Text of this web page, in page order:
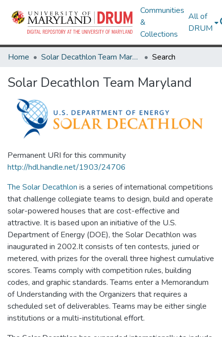
Communities
&
Collections
All of
DRUM
Home Solar Decathlon Team Maryland Search
Solar Decathlon Team Maryland
Permanent URI for this community
http://hdl.handle.net/1903/24706
The Solar Decathlon is a series of international competitions
that challenge collegiate teams to design, build and operate
solar-powered houses that are cost-effective and
attractive. It is based upon an initiative of the U.S.
Department of Energy (DOE), the Solar Decathlon was
inaugurated in 2002.It consists of ten contests, juried or
metered, with prizes for the overall three highest cumulative
scores. Teams comply with competition rules, building
codes, and graphic standards. Teams enter a Memorandum
of Understanding with the Organizers that requires a
scheduled set of deliverables. Teams may be either single
institutions or a multi-institutional effort.